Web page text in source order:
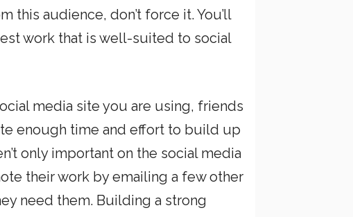
this audience, don’t force it. You’ll
work that is well-suited to social
media site you are using, friends
enough time and effort to build up
only important on the social media
their work by emailing a few other
need them. Building a strong